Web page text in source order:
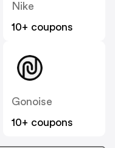
Nike
10+ coupons
Gonoise
10+ coupons